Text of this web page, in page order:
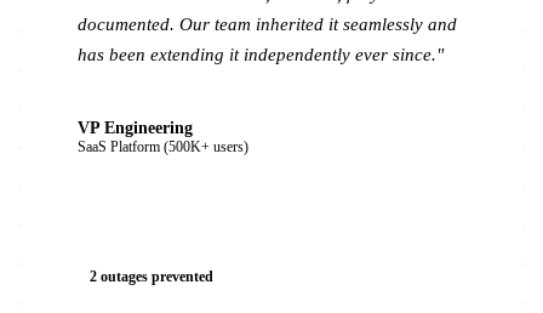
documented. Our team inherited it seamlessly and
has been extending it independently ever since."
VP Engineering
SaaS Platform (500K+ users)
2 outages prevented